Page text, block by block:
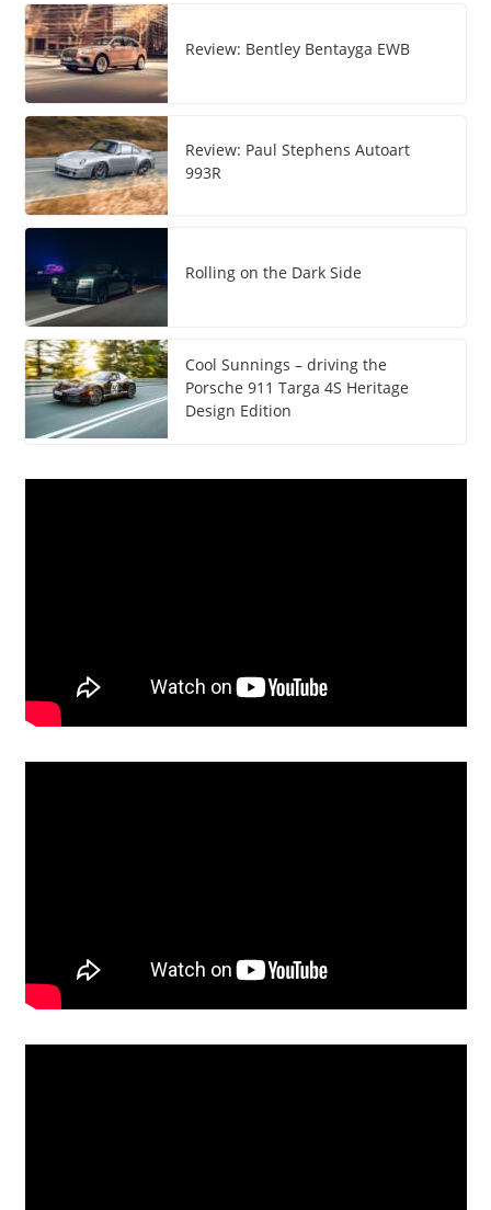
Review: Bentley Bentayga EWB
Review: Paul Stephens Autoart
993R
Rolling on the Dark Side
Cool Sunnings – driving the
Porsche 911 Targa 4S Heritage
Design Edition